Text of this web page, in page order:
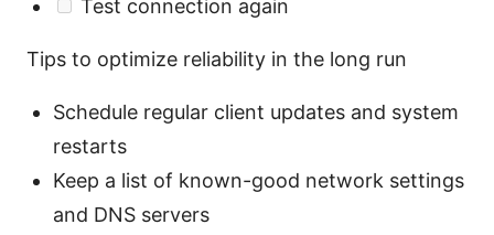
Test connection again
Tips to optimize reliability in the long run
Schedule regular client updates and system
restarts
Keep a list of known-good network settings
and DNS servers